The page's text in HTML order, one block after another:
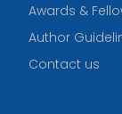
Awards &
Author
Contact us